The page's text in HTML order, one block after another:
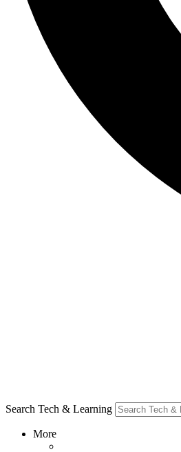
Search Tech & Learning
More